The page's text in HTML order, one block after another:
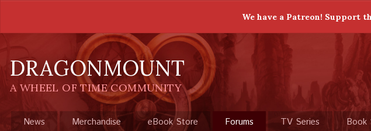
We have a Patreon! Support
DRAGONMOUNT
A WHEEL OF TIME COMMUNITY
News Merchandise eBook Store Forums TV Series Book